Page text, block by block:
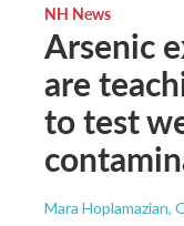
NH News
Arsenic
are
to test
Mara Hoplamazian,